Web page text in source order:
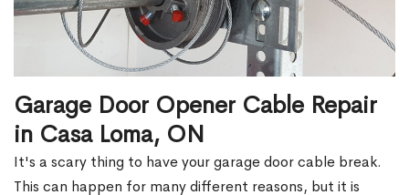
Garage Door Opener Cable Repair
in Casa Loma, ON
It's a scary thing to have your garage door cable break.
This can happen for many different reasons, but it is